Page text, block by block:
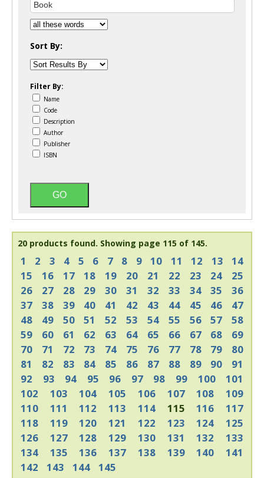
Sort By:
Filter By:
Name
Code
Description
Author
Publisher
ISBN
20 products found. Showing page 115 of 145.
1 2 3 4 5 6 7 8 9 10 11 12 13
14
15
16 17 18 19 20 21 22 23 24
25
26
27 28 29 30 31 32 33 34 35
36
37
38 39 40 41 42 43 44 45 46
47
48
49 50 51 52 53 54 55 56 57
58
59
60 61 62 63 64 65 66 67 68
69
70
71 72 73 74 75 76 77 78 79
80
81
82 83 84 85 86 87 88 89 90
91
92
93 94 95 96 97 98 99 100
101
102
103 104 105 106 107 108
109
110
111 112 113 114 115 116
117
118
119 120 121 122 123 124
125
126
127 128 129 130 131 132
133
134
135 136 137 138 139 140
141
142
143 144 145